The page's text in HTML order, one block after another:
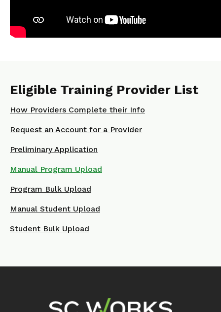
Eligible Training Provider List
How Providers Complete their Info
Request an Account for a Provider
Preliminary Application
Manual Program Upload
Program Bulk Upload
Manual Student Upload
Student Bulk Upload
Footer Navigation